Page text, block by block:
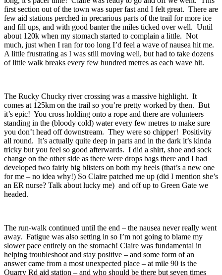
first section out of the town was super fast and I felt great. There are
few aid stations perched in precarious parts of the trail for more ice
and fill ups, and with good banter the miles ticked over well. Until
about 120k when my stomach started to complain a little. Not
much, just when I ran for too long I’d feel a wave of nausea hit me.
A little frustrating as I was still moving well, but had to take dozens
of little walk breaks every few hundred metres as each wave hit.
The Rucky Chucky river crossing was a massive highlight. It
comes at 125km on the trail so you’re pretty worked by then. But
it’s epic! You cross holding onto a rope and there are volunteers
standing in the (bloody cold) water every few metres to make sure
you don’t head off downstream. They were so chipper! Positivity
all round. It’s actually quite deep in parts and in the dark it’s kinda
tricky but you feel so good afterwards. I did a shirt, shoe and sock
change on the other side as there were drops bags there and I had
developed two fairly big blisters on both my heels (that’s a new one
for me – no idea why!) So Claire patched me up (did I mention she’s
an ER nurse? Talk about lucky me) and off up to Green Gate we
headed.
The run-walk continued until the end – the nausea never really went
away. Fatigue was also setting in so I’m not going to blame my
slower pace entirely on the stomach! Claire was fundamental in
helping troubleshoot and stay positive – and some form of an
answer came from a most unexpected place – at mile 90 is the
Quarry Rd aid station – and who should be there but seven times